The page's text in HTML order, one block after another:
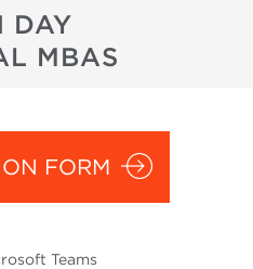
DAY
MBAS
FORM
Teams